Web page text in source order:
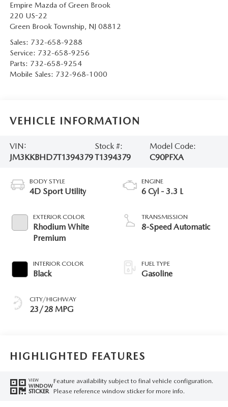
Empire Mazda of Green Brook
220 US-22
Green Brook Township, NJ 08812
Sales: 732-658-9288
Service: 732-658-9256
Parts: 732-658-9254
Mobile Sales: 732-968-1000
VEHICLE INFORMATION
VIN:
JM3KKBHD7T1394379
Stock #:
T1394379
Model Code:
C90PFXA
BODY STYLE
4D Sport Utility
EXTERIOR COLOR
Rhodium White
Premium
INTERIOR COLOR
Black
CITY/HIGHWAY
23/28 MPG
ENGINE
6 Cyl - 3.3 L
TRANSMISSION
8-Speed Automatic
FUEL TYPE
Gasoline
HIGHLIGHTED FEATURES
VIEW
WINDOW
STICKER
Feature availability subject to final vehicle configuration.
Please reference window sticker for more info.